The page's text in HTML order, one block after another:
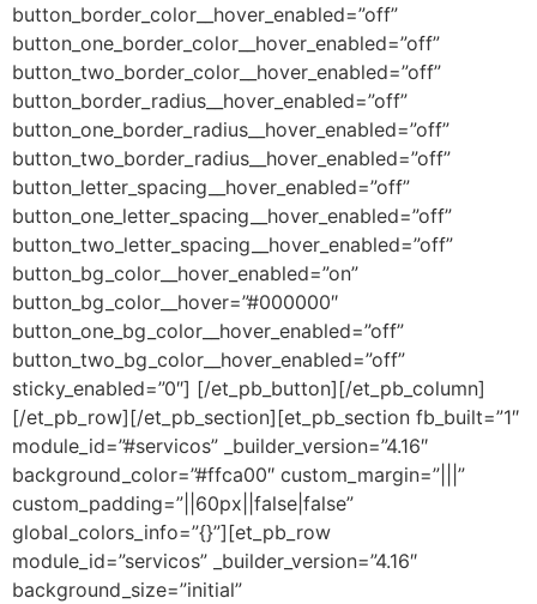
button_border_color__hover_enabled=”off”
button_one_border_color__hover_enabled=”off”
button_two_border_color__hover_enabled=”off”
button_border_radius__hover_enabled=”off”
button_one_border_radius__hover_enabled=”off”
button_two_border_radius__hover_enabled=”off”
button_letter_spacing__hover_enabled=”off”
button_one_letter_spacing__hover_enabled=”off”
button_two_letter_spacing__hover_enabled=”off”
button_bg_color__hover_enabled=”on”
button_bg_color__hover=”#000000″
button_one_bg_color__hover_enabled=”off”
button_two_bg_color__hover_enabled=”off”
sticky_enabled=”0″] [/et_pb_button][/et_pb_column]
[/et_pb_row][/et_pb_section][et_pb_section fb_built=”1″
module_id=”#servicos” _builder_version=”4.16″
background_color=”#ffca00″ custom_margin=”|||”
custom_padding=”||60px||false|false”
global_colors_info=”{}”][et_pb_row
module_id=”servicos” _builder_version=”4.16″
background_size=”initial”